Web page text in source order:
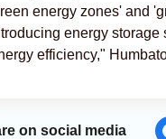
energy zones' and
energy
efficiency,"
on social media